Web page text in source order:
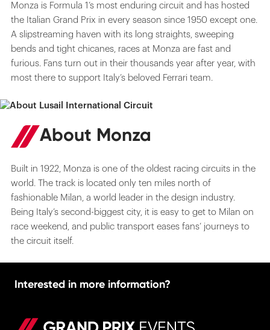
Monza is Formula 1’s most enduring circuit and has hosted
the Italian Grand Prix in every season since 1950 except one.
A slipstreaming haven with its long straights, sweeping
bends and tight chicanes, races at Monza are fast and
furious. Fans turn out in their thousands year after year, with
most there to support Italy’s beloved Ferrari team.
About Monza
Built in 1922, Monza is one of the oldest racing circuits in the
world. The track is located only ten miles north of
fashionable Milan, a world leader in the design industry.
Being Italy’s second-biggest city, it is easy to get to Milan on
race weekend, and public transport eases fans’ journeys to
the circuit itself.
Interested in more information?